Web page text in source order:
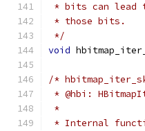
* bits can lead
* those bits.
*/
void
/*
* @hbi:
*
* Internal